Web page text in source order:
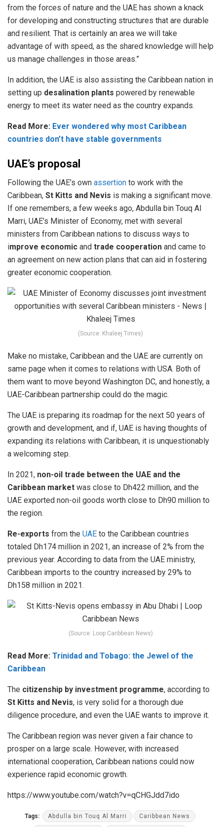
from the forces of nature and the UAE has shown a knack
for developing and constructing structures that are durable
and resilient. That is certainly an area we will take
advantage of with speed, as the shared knowledge will help
us manage challenges in those areas.”
In addition, the UAE is also assisting the Caribbean nation in
setting up desalination plants powered by renewable
energy to meet its water need as the country expands.
Read More: Ever wondered why most Caribbean
countries don’t have stable governments
UAE’s proposal
Following the UAE’s own assertion to work with the
Caribbean, St Kitts and Nevis is making a significant move.
If one remembers, a few weeks ago, Abdulla bin Touq Al
Marri, UAE’s Minister of Economy, met with several
ministers from Caribbean nations to discuss ways to
improve economic and trade cooperation and came to
an agreement on new action plans that can aid in fostering
greater economic cooperation.
(Source: Khaleej Times)
Make no mistake, Caribbean and the UAE are currently on
same page when it comes to relations with USA. Both of
them want to move beyond Washington DC, and honestly, a
UAE-Caribbean partnership could do the magic.
The UAE is preparing its roadmap for the next 50 years of
growth and development, and if, UAE is having thoughts of
expanding its relations with Caribbean, it is unquestionably
a welcoming step.
In 2021, non-oil trade between the UAE and the
Caribbean market was close to Dh422 million, and the
UAE exported non-oil goods worth close to Dh90 million to
the region.
Re-exports from the UAE to the Caribbean countries
totaled Dh174 million in 2021, an increase of 2% from the
previous year. According to data from the UAE ministry,
Caribbean imports to the country increased by 29% to
Dh158 million in 2021.
(Source: Loop Caribbean News)
Read More: Trinidad and Tobago: the Jewel of the
Caribbean
The citizenship by investment programme, according to
St Kitts and Nevis, is very solid for a thorough due
diligence procedure, and even the UAE wants to improve it.
The Caribbean region was never given a fair chance to
prosper on a large scale. However, with increased
international cooperation, Caribbean nations could now
experience rapid economic growth.
https://www.youtube.com/watch?v=qCHGJdd7ido
Tags: Abdulla bin Touq Al Marri Caribbean News